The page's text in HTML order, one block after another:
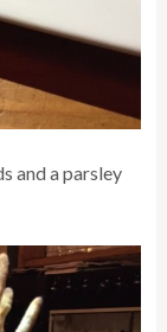
and a parsley